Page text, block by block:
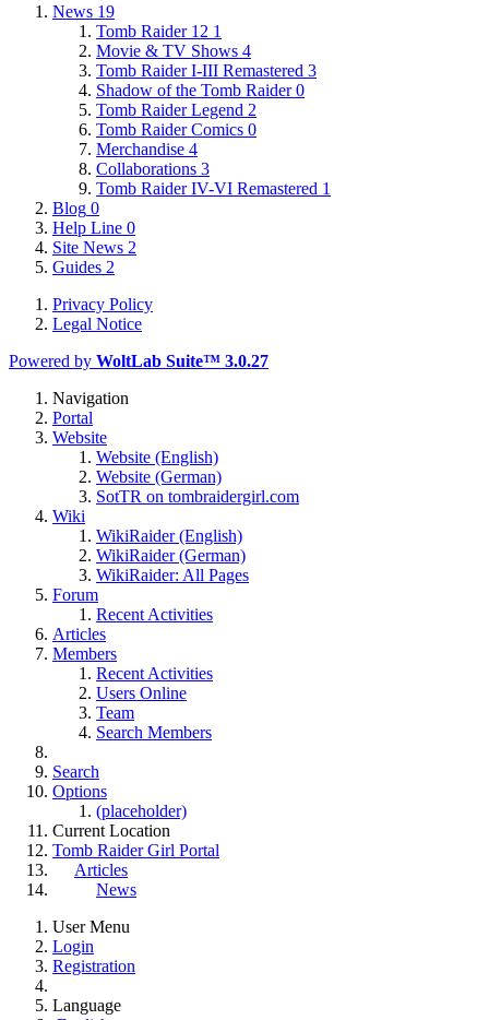
News 19
Tomb Raider 12 1
Movie & TV Shows 4
Tomb Raider I-III Remastered 3
Shadow of the Tomb Raider 0
Tomb Raider Legend 2
Tomb Raider Comics 0
Merchandise 4
Collaborations 3
Tomb Raider IV-VI Remastered 1
Blog 0
Help Line 0
Site News 2
Guides 2
Privacy Policy
Legal Notice
Powered by WoltLab Suite™ 3.0.27
Navigation
Portal
Website
Website (English)
Website (German)
SotTR on tombraidergirl.com
Wiki
WikiRaider (English)
WikiRaider (German)
WikiRaider: All Pages
Forum
Recent Activities
Articles
Members
Recent Activities
Users Online
Team
Search Members
Search
Options
(placeholder)
Current Location
Tomb Raider Girl Portal
Articles
News
User Menu
Login
Registration
Language